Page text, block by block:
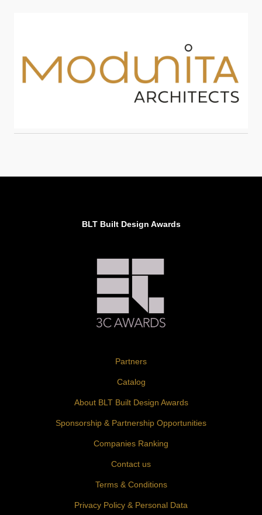
BLT Built Design Awards
Partners
Catalog
About BLT Built Design Awards
Sponsorship & Partnership Opportunities
Companies Ranking
Contact us
Terms & Conditions
Privacy Policy & Personal Data